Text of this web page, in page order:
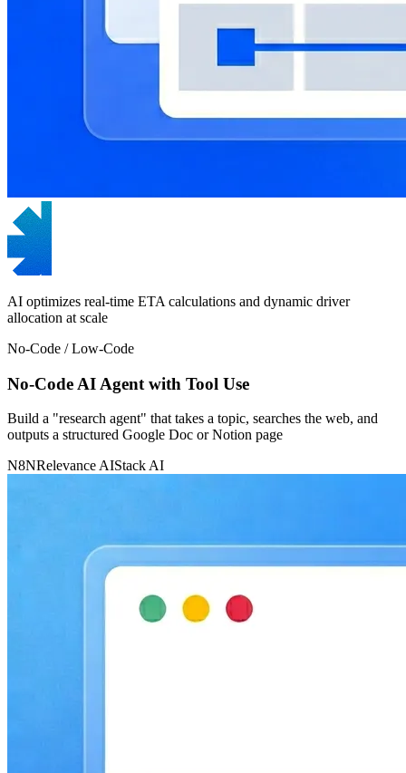
AI optimizes real-time ETA calculations and dynamic driver
allocation at scale
No-Code / Low-Code
No-Code AI Agent with Tool Use
Build a "research agent" that takes a topic, searches the web, and
outputs a structured Google Doc or Notion page
N8NRelevance AIStack AI